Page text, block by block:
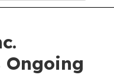
Ongoing